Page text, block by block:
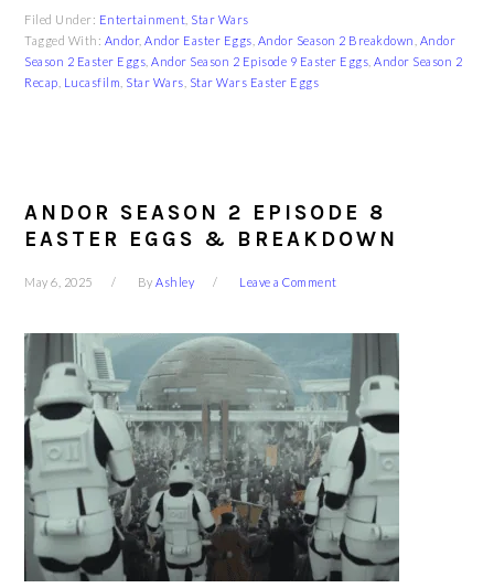
Filed Under: Entertainment Star Wars
Tagged With: Andor,Andor Easter Eggs Andor Season 2 Breakdown Andor
Season 2 Easter Eggs ,Andor Season 2 Episode 9 Easter Eggs ,Andor Season 2
Recap Lucasfilm Star Wars Star Wars Easter Eggs
ANDOR SEASON 2 EPISODE 8
EASTER EGGS & BREAKDOWN
May 6, 2025 ByAshley Leave a Comment